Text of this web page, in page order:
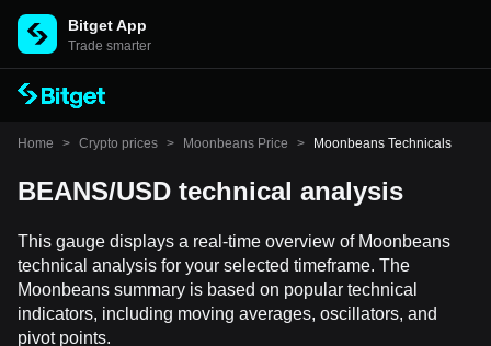
Bitget App
Trade smarter
Home > Crypto prices > Moonbeans Price > Moonbeans Technicals
BEANS/USD technical analysis
This gauge displays a real-time overview of Moonbeans
technical analysis for your selected timeframe. The
Moonbeans summary is based on popular technical
indicators, including moving averages, oscillators, and
pivot points.